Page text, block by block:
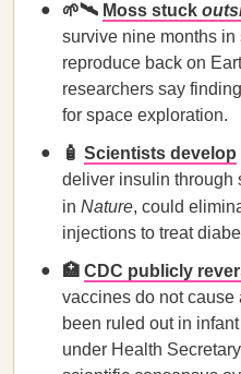
🌱🛰️ Moss stuck
survive nine months in
reproduce back on
researchers say
for space exploration.
🧴 Scientists develop
deliver insulin through
in Nature, could
injections to treat
🏥 CDC publicly
vaccines do not cause
been ruled out in
under Health